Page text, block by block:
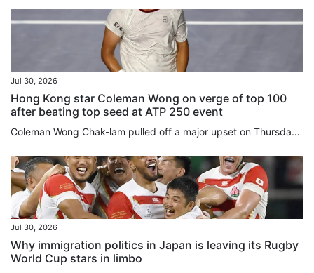
Jul 30, 2026
Hong Kong star Coleman Wong on verge of top 100
after beating top seed at ATP 250 event
Coleman Wong Chak-lam pulled off a major upset on Thursday, coming from behind to eliminate the top seed and reach the quarter-finals of the ATP 250 Mifel Open in Los Cabos, Mexico. Hong Kong’s top-ranked player, currently ranked world No 108, rallied from a set down to beat Czech world No 12 Jiri Lehecka 2-1 in the last 16. After holding serve in his opening game, Wong struggled against a dominant Lehecka, dropping the first set 6-1 after being broken twice. In the second set, both players held...
Jul 30, 2026
Why immigration politics in Japan is leaving its Rugby
World Cup stars in limbo